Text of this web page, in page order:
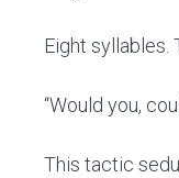
Eight syllables.
“Would you,
This tactic